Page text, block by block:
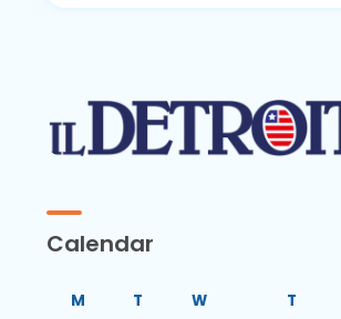
Calendar
M T W T